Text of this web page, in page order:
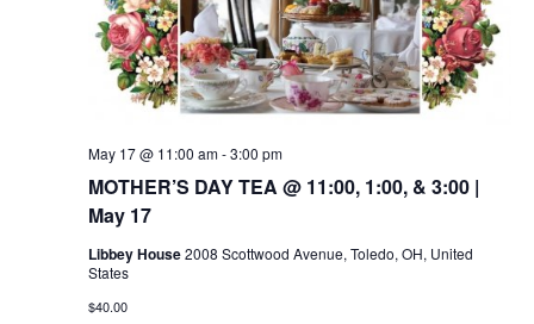
MOTHER’S DAY TEA @ 11:00, 1:00, & 3:00 |
May 17
May 17 @ 11:00 am-3:00 pm
Libbey House2008 Scottwood Avenue, Toledo, OH, United
States
$40.00